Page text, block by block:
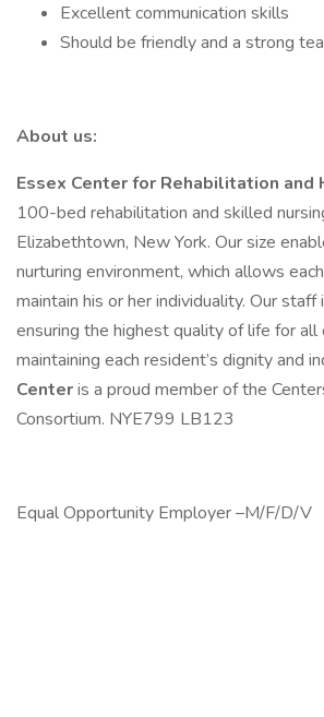
Excellent communication skills
Should be friendly and a strong
About us:
Essex Center for Rehabilitation and
100-bed rehabilitation and skilled
Elizabethtown, New York. Our size
nurturing environment, which allows
maintain his or her individuality. Our
ensuring the highest quality of life for all
maintaining each resident’s dignity and
Centeris a proud member of the
Consortium. NYE799 LB123
Equal Opportunity Employer –M/F/D/V